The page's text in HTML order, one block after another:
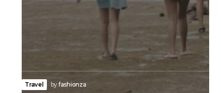
Travel byfashionza